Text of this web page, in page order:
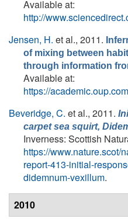
Available at:
http://
Jensen, H. et al., 2011.
of mixing between
through information
Available at:
https://
Beveridge, C. et al., 2011.
carpet sea squirt,
Inverness: Scottish
https://www.nature.scot/
report-413-initial-
didemnum-vexillum.
2010